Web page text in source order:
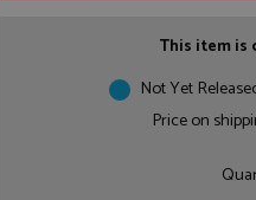
This item is
Not Yet
Price on